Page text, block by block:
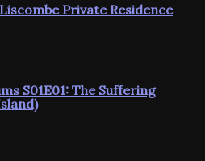
Private Residence
S01E01: The Suffering